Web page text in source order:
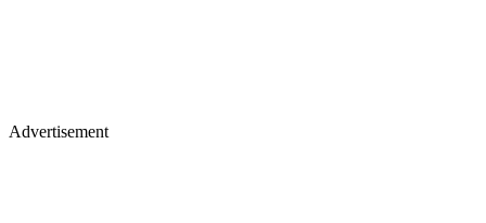
Advertisement